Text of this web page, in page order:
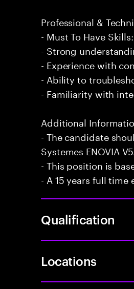
Professional &
- Must To Have
- Strong
- Experience with
- Ability to
- Familiarity with
Additional
- The candidate
Systemes ENOVIA V5.
- This position is
- A 15 years full time
Qualification
Locations